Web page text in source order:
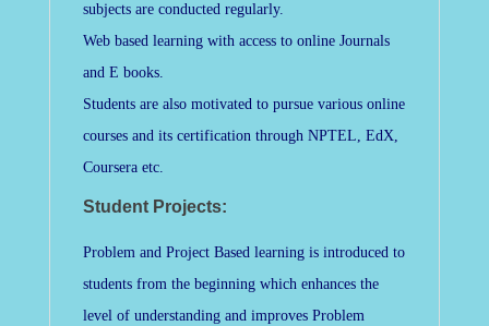
subjects are conducted regularly.
Web based learning with access to online Journals
and E books.
Students are also motivated to pursue various online
courses and its certification through NPTEL, EdX,
Coursera etc.
Student Projects:
Problem and Project Based learning is introduced to
students from the beginning which enhances the
level of understanding and improves Problem